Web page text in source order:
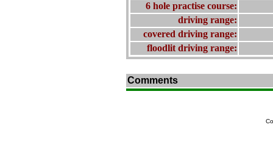
6 hole practise course:
driving range:
covered driving range:
floodlit driving range:
Comments